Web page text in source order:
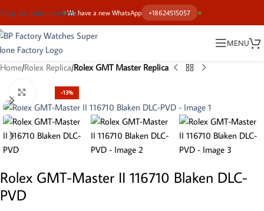
We have a new WhatsApp +18624515057
Skip to main content
MENU
Home Rolex Replica Rolex GMT Master Replica
-13%
Click to enlarge
Rolex GMT-Master II 116710 Blaken DLC-
PVD